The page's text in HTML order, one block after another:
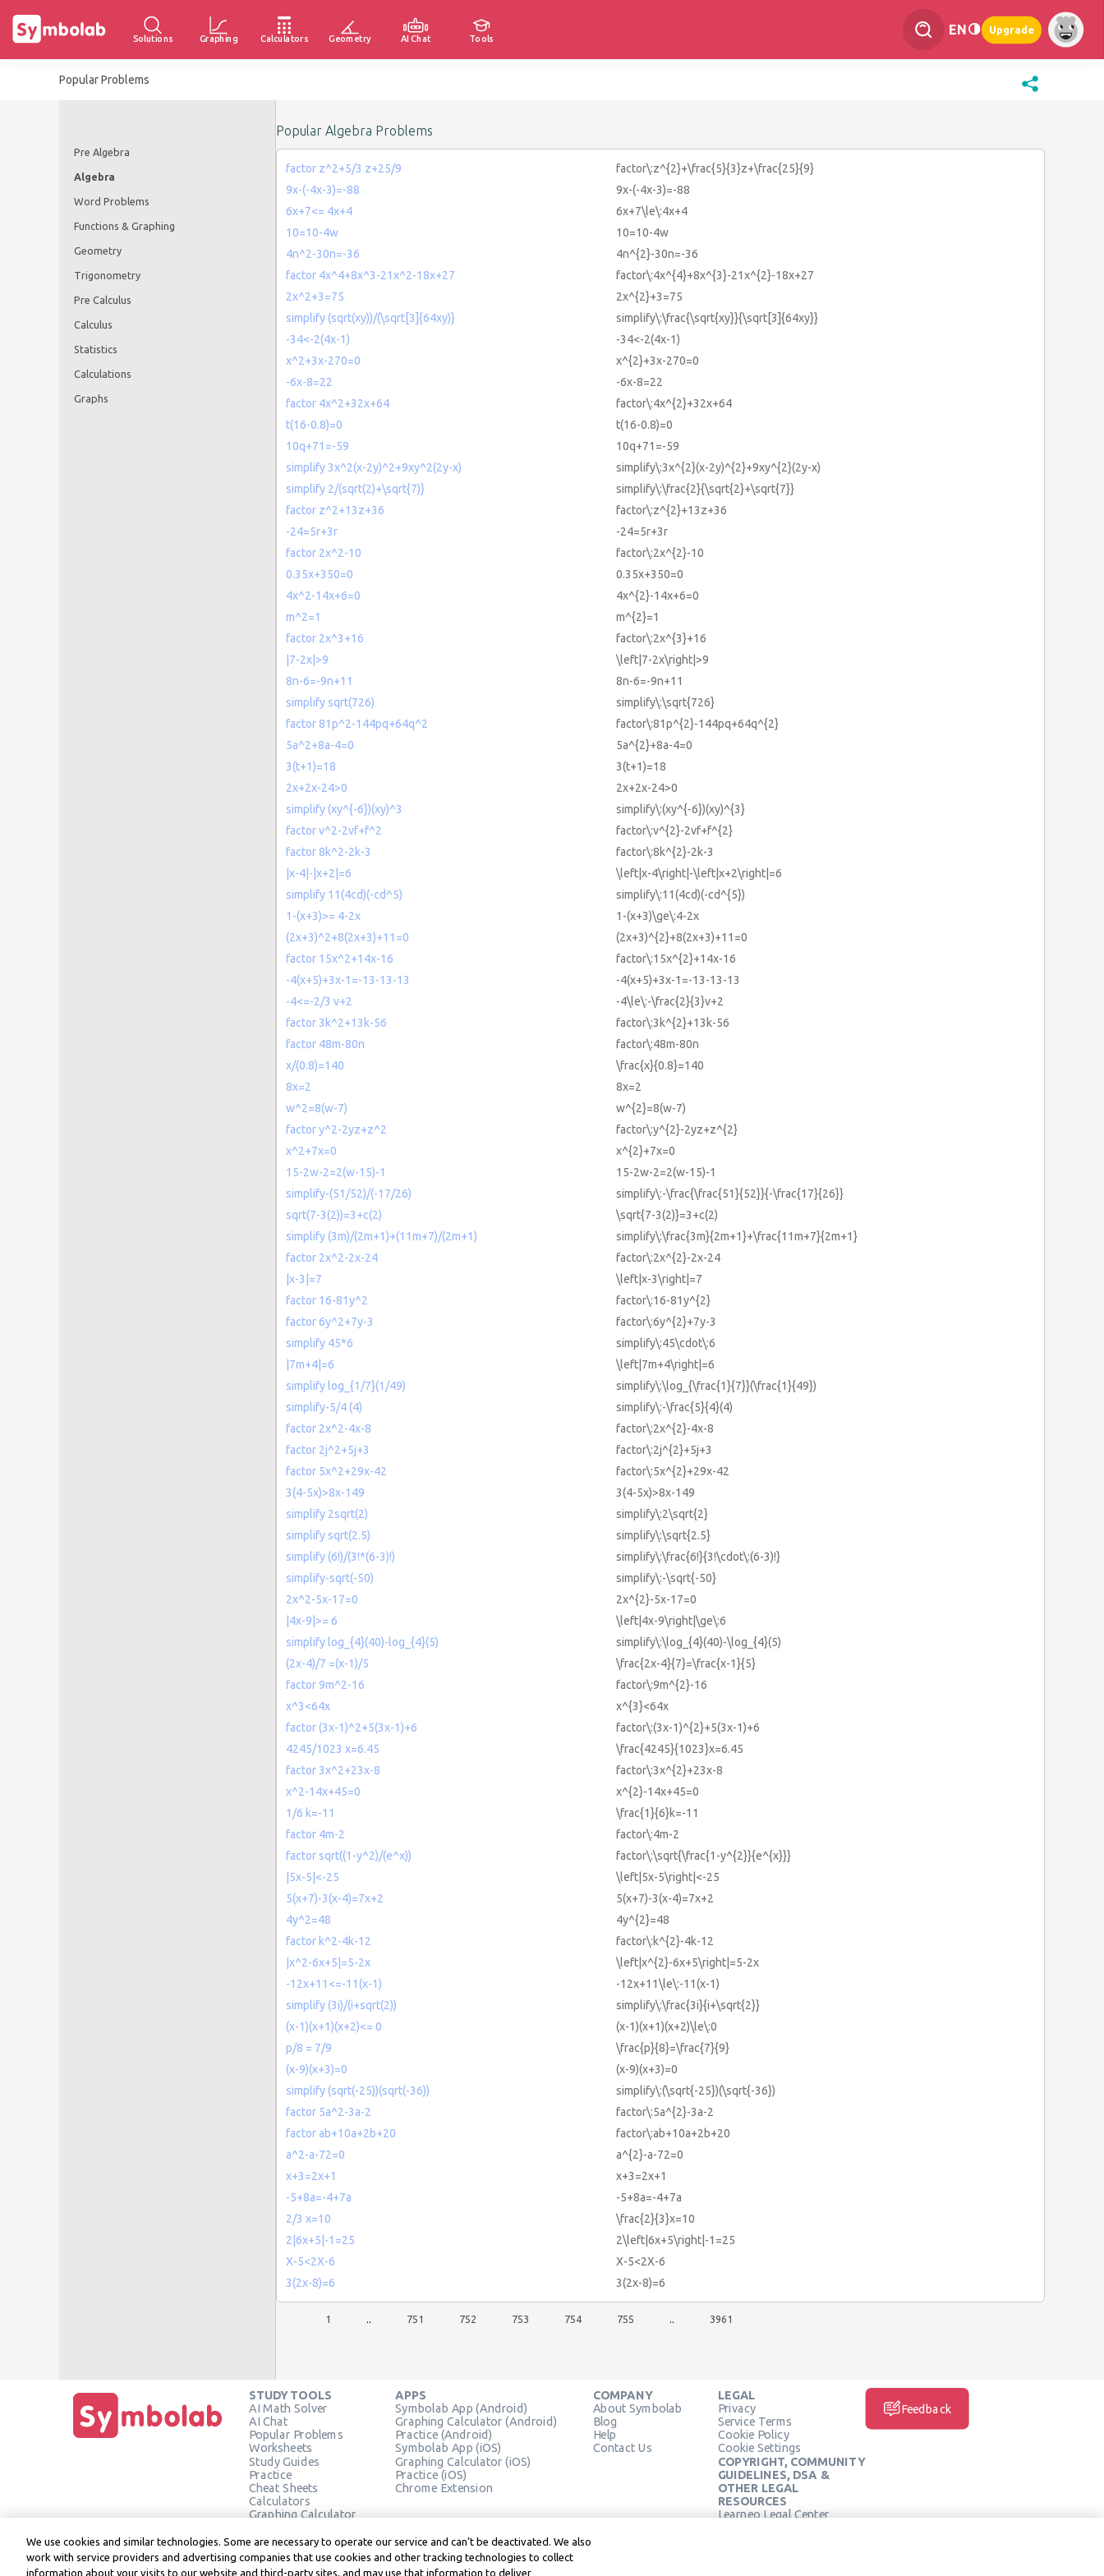
Solutions Graphing Calculators Geometry AI Chat Tools
EN Upgrade
Popular Problems
Pre Algebra
Algebra
Word Problems
Functions & Graphing
Geometry
Trigonometry
Pre Calculus
Calculus
Statistics
Calculations
Graphs
Popular Algebra Problems
factor z^2+5/3 z+25/9
factor\:z^{2}+\frac{5}{3}z+\frac{25}{9}
9x-(-4x-3)=-88
9x-(-4x-3)=-88
6x+7<= 4x+4
6x+7\le\:4x+4
10=10-4w
10=10-4w
4n^2-30n=-36
4n^{2}-30n=-36
factor 4x^4+8x^3-21x^2-18x+27
factor\:4x^{4}+8x^{3}-21x^{2}-18x+27
2x^2+3=75
2x^{2}+3=75
simplify (sqrt(xy))/(\sqrt[3]{64xy)}
simplify\:\frac{\sqrt{xy}}{\sqrt[3]{64xy}}
-34<-2(4x-1)
-34<-2(4x-1)
x^2+3x-270=0
x^{2}+3x-270=0
-6x-8=22
-6x-8=22
factor 4x^2+32x+64
factor\:4x^{2}+32x+64
t(16-0.8)=0
t(16-0.8)=0
10q+71=-59
10q+71=-59
simplify 3x^2(x-2y)^2+9xy^2(2y-x)
simplify\:3x^{2}(x-2y)^{2}+9xy^{2}(2y-x)
simplify 2/(sqrt(2)+\sqrt{7)}
simplify\:\frac{2}{\sqrt{2}+\sqrt{7}}
factor z^2+13z+36
factor\:z^{2}+13z+36
-24=5r+3r
-24=5r+3r
factor 2x^2-10
factor\:2x^{2}-10
0.35x+350=0
0.35x+350=0
4x^2-14x+6=0
4x^{2}-14x+6=0
m^2=1
m^{2}=1
factor 2x^3+16
factor\:2x^{3}+16
|7-2x|>9
\left|7-2x\right|>9
8n-6=-9n+11
8n-6=-9n+11
simplify sqrt(726)
simplify\:\sqrt{726}
factor 81p^2-144pq+64q^2
factor\:81p^{2}-144pq+64q^{2}
5a^2+8a-4=0
5a^{2}+8a-4=0
3(t+1)=18
3(t+1)=18
2x+2x-24>0
2x+2x-24>0
simplify (xy^{-6})(xy)^3
simplify\:(xy^{-6})(xy)^{3}
factor v^2-2vf+f^2
factor\:v^{2}-2vf+f^{2}
factor 8k^2-2k-3
factor\:8k^{2}-2k-3
|x-4|-|x+2|=6
\left|x-4\right|-\left|x+2\right|=6
simplify 11(4cd)(-cd^5)
simplify\:11(4cd)(-cd^{5})
1-(x+3)>= 4-2x
1-(x+3)\ge\:4-2x
(2x+3)^2+8(2x+3)+11=0
(2x+3)^{2}+8(2x+3)+11=0
factor 15x^2+14x-16
factor\:15x^{2}+14x-16
-4(x+5)+3x-1=-13-13-13
-4(x+5)+3x-1=-13-13-13
-4<=-2/3 v+2
-4\le\:-\frac{2}{3}v+2
factor 3k^2+13k-56
factor\:3k^{2}+13k-56
factor 48m-80n
factor\:48m-80n
x/(0.8)=140
\frac{x}{0.8}=140
8x=2
8x=2
w^2=8(w-7)
w^{2}=8(w-7)
factor y^2-2yz+z^2
factor\:y^{2}-2yz+z^{2}
x^2+7x=0
x^{2}+7x=0
15-2w-2=2(w-15)-1
15-2w-2=2(w-15)-1
simplify-(51/52)/(-17/26)
simplify\:-\frac{\frac{51}{52}}{-\frac{17}{26}}
sqrt(7-3(2))=3+c(2)
\sqrt{7-3(2)}=3+c(2)
simplify (3m)/(2m+1)+(11m+7)/(2m+1)
simplify\:\frac{3m}{2m+1}+\frac{11m+7}{2m+1}
factor 2x^2-2x-24
factor\:2x^{2}-2x-24
|x-3|=7
\left|x-3\right|=7
factor 16-81y^2
factor\:16-81y^{2}
factor 6y^2+7y-3
factor\:6y^{2}+7y-3
simplify 45*6
simplify\:45\cdot\:6
|7m+4|=6
\left|7m+4\right|=6
simplify log_{1/7}(1/49)
simplify\:\log_{\frac{1}{7}}(\frac{1}{49})
simplify-5/4 (4)
simplify\:-\frac{5}{4}(4)
factor 2x^2-4x-8
factor\:2x^{2}-4x-8
factor 2j^2+5j+3
factor\:2j^{2}+5j+3
factor 5x^2+29x-42
factor\:5x^{2}+29x-42
3(4-5x)>8x-149
3(4-5x)>8x-149
simplify 2sqrt(2)
simplify\:2\sqrt{2}
simplify sqrt(2.5)
simplify\:\sqrt{2.5}
simplify (6!)/(3!*(6-3)!)
simplify\:\frac{6!}{3!\cdot\:(6-3)!}
simplify-sqrt(-50)
simplify\:-\sqrt{-50}
2x^2-5x-17=0
2x^{2}-5x-17=0
|4x-9|>= 6
\left|4x-9\right|\ge\:6
simplify log_{4}(40)-log_{4}(5)
simplify\:\log_{4}(40)-\log_{4}(5)
(2x-4)/7 =(x-1)/5
\frac{2x-4}{7}=\frac{x-1}{5}
factor 9m^2-16
factor\:9m^{2}-16
x^3<64x
x^{3}<64x
factor (3x-1)^2+5(3x-1)+6
factor\:(3x-1)^{2}+5(3x-1)+6
4245/1023 x=6.45
\frac{4245}{1023}x=6.45
factor 3x^2+23x-8
factor\:3x^{2}+23x-8
x^2-14x+45=0
x^{2}-14x+45=0
1/6 k=-11
\frac{1}{6}k=-11
factor 4m-2
factor\:4m-2
factor sqrt((1-y^2)/(e^x))
factor\:\sqrt{\frac{1-y^{2}}{e^{x}}}
|5x-5|<-25
\left|5x-5\right|<-25
5(x+7)-3(x-4)=7x+2
5(x+7)-3(x-4)=7x+2
4y^2=48
4y^{2}=48
factor k^2-4k-12
factor\:k^{2}-4k-12
|x^2-6x+5|=5-2x
\left|x^{2}-6x+5\right|=5-2x
-12x+11<=-11(x-1)
-12x+11\le\:-11(x-1)
simplify (3i)/(i+sqrt(2))
simplify\:\frac{3i}{i+\sqrt{2}}
(x-1)(x+1)(x+2)<= 0
(x-1)(x+1)(x+2)\le\:0
p/8 = 7/9
\frac{p}{8}=\frac{7}{9}
(x-9)(x+3)=0
(x-9)(x+3)=0
simplify (sqrt(-25))(sqrt(-36))
simplify\:(\sqrt{-25})(\sqrt{-36})
factor 5a^2-3a-2
factor\:5a^{2}-3a-2
factor ab+10a+2b+20
factor\:ab+10a+2b+20
a^2-a-72=0
a^{2}-a-72=0
x+3=2x+1
x+3=2x+1
-5+8a=-4+7a
-5+8a=-4+7a
2/3 x=10
\frac{2}{3}x=10
2|6x+5|-1=25
2\left|6x+5\right|-1=25
X-5<2X-6
X-5<2X-6
3(2x-8)=6
3(2x-8)=6
1 751 752 753 754 755 3961
STUDY TOOLS
AI Math Solver
AI Chat
Popular Problems
Worksheets
Study Guides
Practice
Cheat Sheets
Calculators
Graphing Calculator
Verify Solution
APPS
Symbolab App (Android)
Graphing Calculator (Android)
Practice (Android)
Symbolab App (iOS)
Graphing Calculator (iOS)
Practice (iOS)
Chrome Extension
COMPANY
About Symbolab
Blog
Help
Contact Us
LEGAL
Privacy
Service Terms
Cookie Policy
Cookie Settings
COPYRIGHT, COMMUNITY
GUIDELINES, DSA &
OTHER LEGAL
RESOURCES
Learneo Legal Center
Feedback
We use cookies and similar technologies. Some are necessary to operate our service and can’t be deactivated. We also
work with service providers and advertising companies that use cookies and other tracking technologies to collect
information about your visits to our website and third-party sites, and may use that information to deliver